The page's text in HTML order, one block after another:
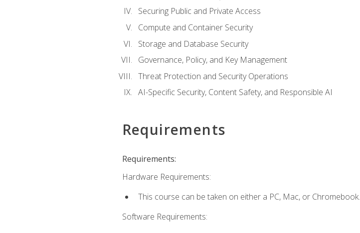
Securing Public and Private Access
Compute and Container Security
Storage and Database Security
Governance, Policy, and Key Management
Threat Protection and Security Operations
AI-Specific Security, Content Safety, and Responsible AI
Requirements
Requirements:
Hardware Requirements:
This course can be taken on either a PC, Mac, or Chromebook.
Software Requirements: